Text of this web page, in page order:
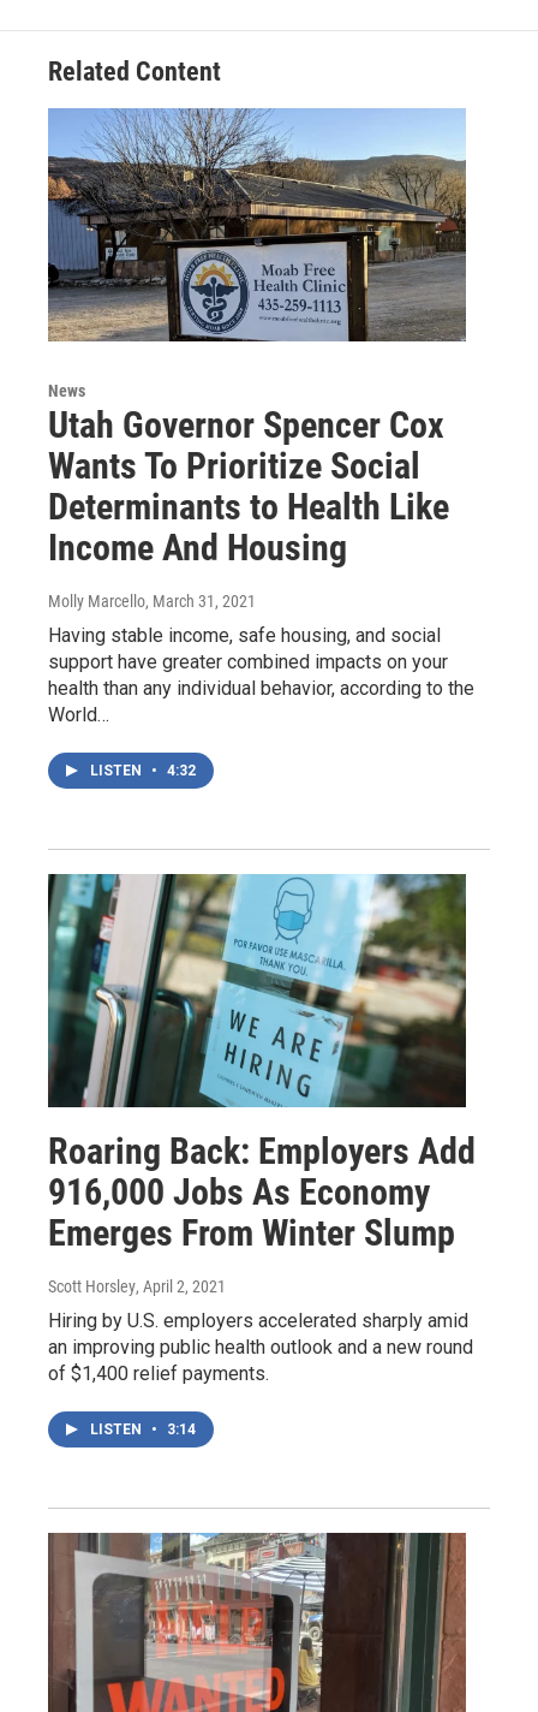
Related Content
News
Utah Governor Spencer Cox
Wants To Prioritize Social
Determinants to Health Like
Income And Housing
Molly Marcello, March 31, 2021
Having stable income, safe housing, and social
support have greater combined impacts on your
health than any individual behavior, according to the
World…
LISTEN • 4:32
Roaring Back: Employers Add
916,000 Jobs As Economy
Emerges From Winter Slump
Scott Horsley, April 2, 2021
Hiring by U.S. employers accelerated sharply amid
an improving public health outlook and a new round
of $1,400 relief payments.
LISTEN • 3:14